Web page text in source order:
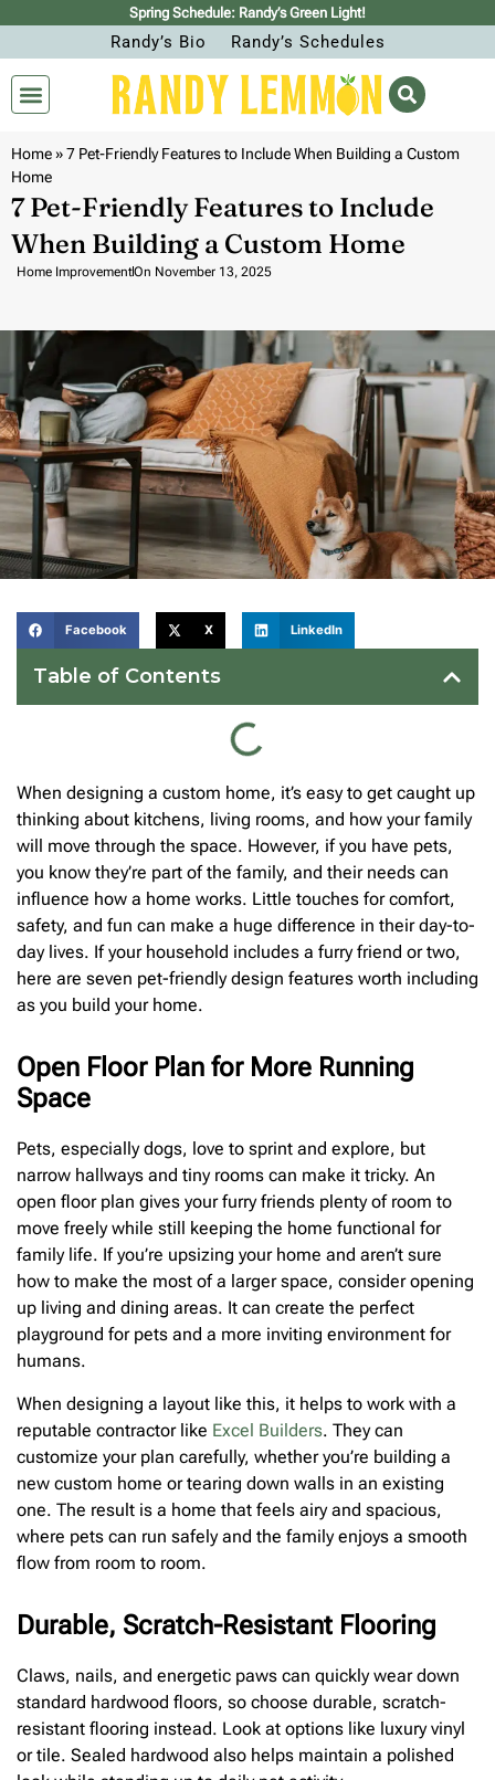
Spring Schedule: Randy’s Green Light!
Randy’s Bio Randy’s Schedules
Home»7 Pet-Friendly Features to Include When Building a Custom
Home
7 Pet-Friendly Features to Include
When Building a Custom Home
Home ImprovementOn November 13, 2025
Facebook X LinkedIn
Table of Contents
When designing a custom home, it’s easy to get caught up
thinking about kitchens, living rooms, and how your family
will move through the space. However, if you have pets,
you know they’re part of the family, and their needs can
influence how a home works. Little touches for comfort,
safety, and fun can make a huge difference in their day-to-
day lives. If your household includes a furry friend or two,
here are seven pet-friendly design features worth including
as you build your home.
Open Floor Plan for More Running
Space
Pets, especially dogs, love to sprint and explore, but
narrow hallways and tiny rooms can make it tricky. An
open floor plan gives your furry friends plenty of room to
move freely while still keeping the home functional for
family life. If you’re upsizing your home and aren’t sure
how to make the most of a larger space, consider opening
up living and dining areas. It can create the perfect
playground for pets and a more inviting environment for
humans.
When designing a layout like this, it helps to work with a
reputable contractor like Excel Builders. They can
customize your plan carefully, whether you’re building a
new custom home or tearing down walls in an existing
one. The result is a home that feels airy and spacious,
where pets can run safely and the family enjoys a smooth
flow from room to room.
Durable, Scratch-Resistant Flooring
Claws, nails, and energetic paws can quickly wear down
standard hardwood floors, so choose durable, scratch-
resistant flooring instead. Look at options like luxury vinyl
or tile. Sealed hardwood also helps maintain a polished